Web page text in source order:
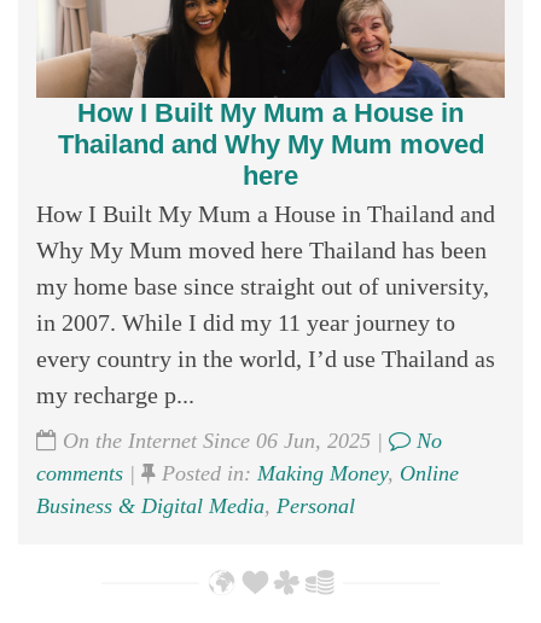
How I Built My Mum a House in
Thailand and Why My Mum moved
here
How I Built My Mum a House in Thailand and
Why My Mum moved here Thailand has been
my home base since straight out of university,
in 2007. While I did my 11 year journey to
every country in the world, I’d use Thailand as
my recharge p...
On the Internet Since 06 Jun, 2025 |
No
comments | Posted in: Making Money, Online
Business & Digital Media, Personal